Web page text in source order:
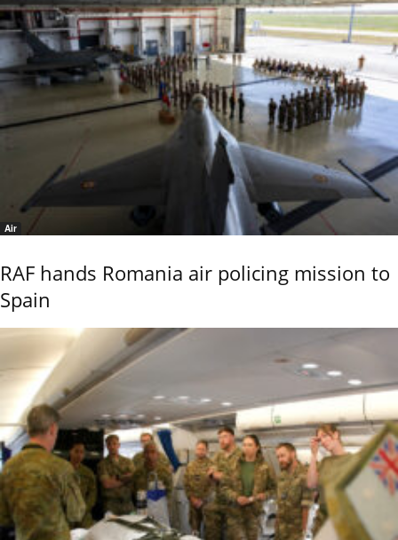
Air
RAF hands Romania air policing mission to
Spain